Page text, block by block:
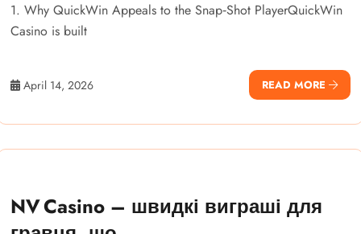
1. Why QuickWin Appeals to the Snap‑Shot PlayerQuickWin
Casino is built
April 14, 2026 READ MORE
NV Casino – швидкі виграші для